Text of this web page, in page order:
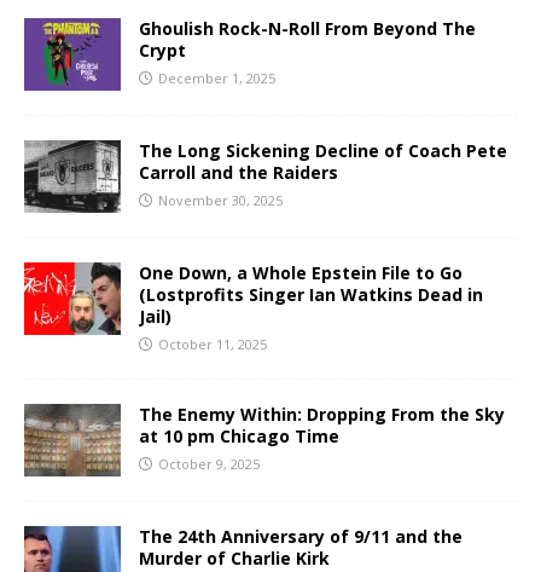
Ghoulish Rock-N-Roll From Beyond The
Crypt
December 1, 2025
The Long Sickening Decline of Coach Pete
Carroll and the Raiders
November 30, 2025
One Down, a Whole Epstein File to Go
(Lostprofits Singer Ian Watkins Dead in
Jail)
October 11, 2025
The Enemy Within: Dropping From the Sky
at 10 pm Chicago Time
October 9, 2025
The 24th Anniversary of 9/11 and the
Murder of Charlie Kirk